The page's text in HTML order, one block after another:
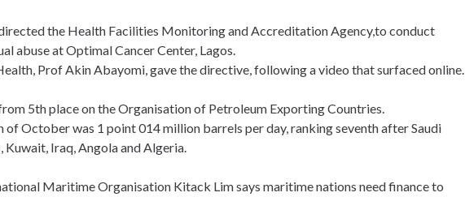
the Health Facilities Monitoring and Accreditation Agency,to conduct
abuse at Optimal Cancer Center, Lagos.
Prof Akin Abayomi, gave the directive, following a video that surfaced online.
5th place on the Organisation of Petroleum Exporting Countries.
of October was 1 point 014 million barrels per day, ranking seventh after Saudi
Iraq, Angola and Algeria.
Maritime Organisation Kitack Lim says maritime nations need finance to